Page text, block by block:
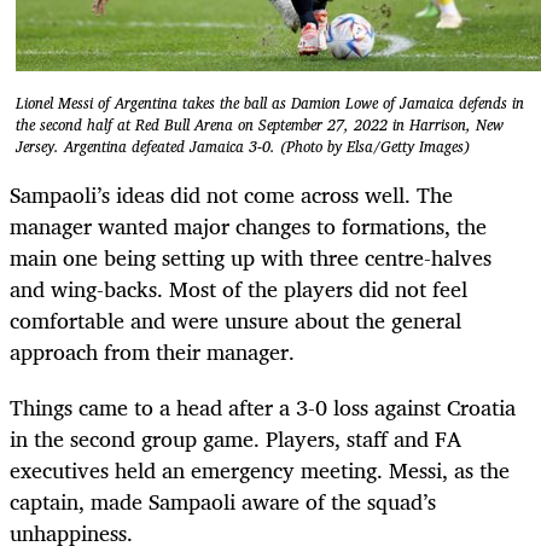
Lionel Messi of Argentina takes the ball as Damion Lowe of Jamaica defends in
the second half at Red Bull Arena on September 27, 2022 in Harrison, New
Jersey. Argentina defeated Jamaica 3-0. (Photo by Elsa/Getty Images)
Sampaoli’s ideas did not come across well. The
manager wanted major changes to formations, the
main one being setting up with three centre-halves
and wing-backs. Most of the players did not feel
comfortable and were unsure about the general
approach from their manager.
Things came to a head after a 3-0 loss against Croatia
in the second group game. Players, staff and FA
executives held an emergency meeting. Messi, as the
captain, made Sampaoli aware of the squad’s
unhappiness.